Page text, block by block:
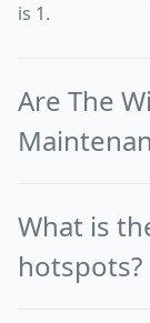
is 1.
Are The
What is
hotspots?